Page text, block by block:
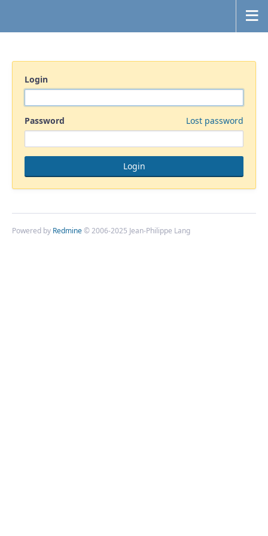
Login
Password Lost password
Powered by Redmine© 2006-2025 Jean-Philippe Lang